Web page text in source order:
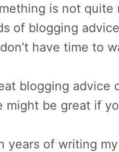
is not quite
of blogging
have time to
blogging advice
might be great if
years of writing